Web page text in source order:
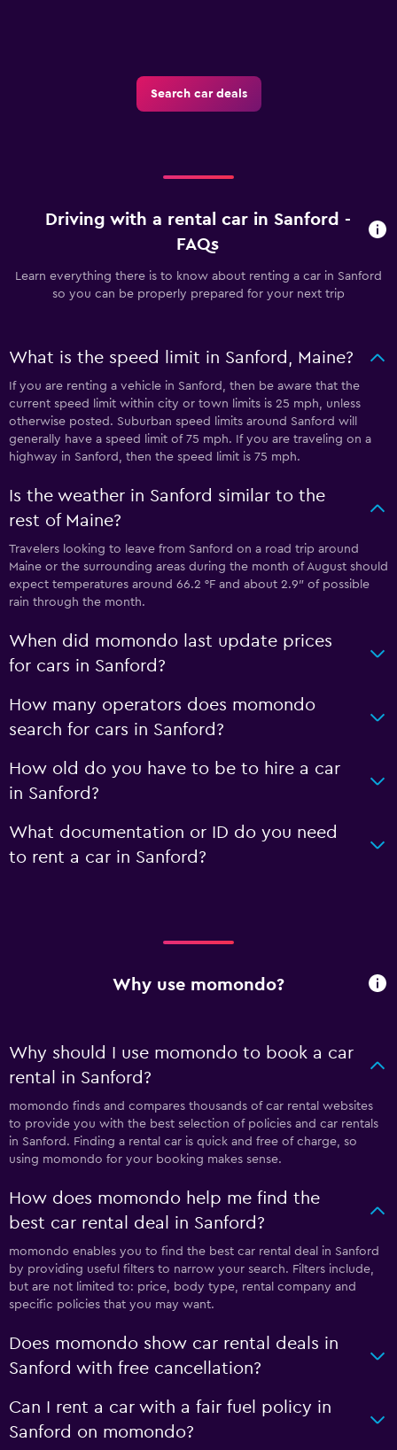
Search car deals
Driving with a rental car in Sanford -
FAQs
Learn everything there is to know about renting a car in Sanford
so you can be properly prepared for your next trip
What is the speed limit in Sanford, Maine?
If you are renting a vehicle in Sanford, then be aware that the
current speed limit within city or town limits is 25 mph, unless
otherwise posted. Suburban speed limits around Sanford will
generally have a speed limit of 75 mph. If you are traveling on a
highway in Sanford, then the speed limit is 75 mph.
Is the weather in Sanford similar to the
rest of Maine?
Travelers looking to leave from Sanford on a road trip around
Maine or the surrounding areas during the month of August should
expect temperatures around 66.2 °F and about 2.9″ of possible
rain through the month.
When did momondo last update prices
for cars in Sanford?
How many operators does momondo
search for cars in Sanford?
How old do you have to be to hire a car
in Sanford?
What documentation or ID do you need
to rent a car in Sanford?
Why use momondo?
Why should I use momondo to book a car
rental in Sanford?
momondo finds and compares thousands of car rental websites
to provide you with the best selection of policies and car rentals
in Sanford. Finding a rental car is quick and free of charge, so
using momondo for your booking makes sense.
How does momondo help me find the
best car rental deal in Sanford?
momondo enables you to find the best car rental deal in Sanford
by providing useful filters to narrow your search. Filters include,
but are not limited to: price, body type, rental company and
specific policies that you may want.
Does momondo show car rental deals in
Sanford with free cancellation?
Can I rent a car with a fair fuel policy in
Sanford on momondo?